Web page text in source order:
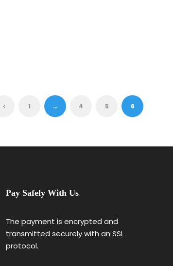
1 … 4 5 6
Pay Safely With Us
The payment is encrypted and
transmitted securely with an SSL
protocol.